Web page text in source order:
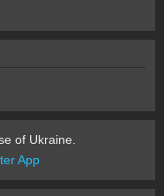
of Ukraine.
App